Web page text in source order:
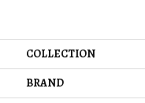
COLLECTION
BRAND